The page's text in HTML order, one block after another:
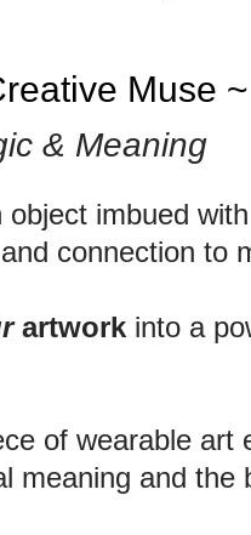
Muse
& Meaning
object imbued
connection to
artwork into a
of wearable
meaning and